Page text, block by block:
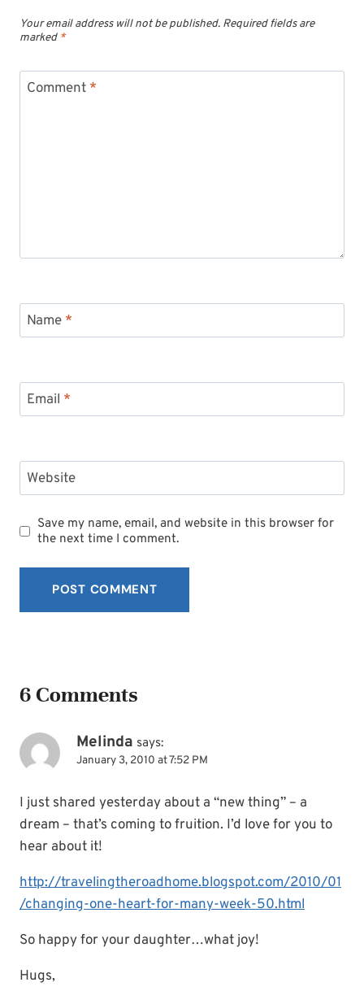
Your email address will not be published. Required fields are
marked *
Comment *
Name *
Email *
Website
Save my name, email, and website in this browser for
the next time I comment.
6 Comments
Melinda says:
January 3, 2010 at 7:52 PM
I just shared yesterday about a “new thing” – a
dream – that’s coming to fruition. I’d love for you to
hear about it!
http://travelingtheroadhome.blogspot.com/2010/01
/changing-one-heart-for-many-week-50.html
So happy for your daughter…what joy!
Hugs,